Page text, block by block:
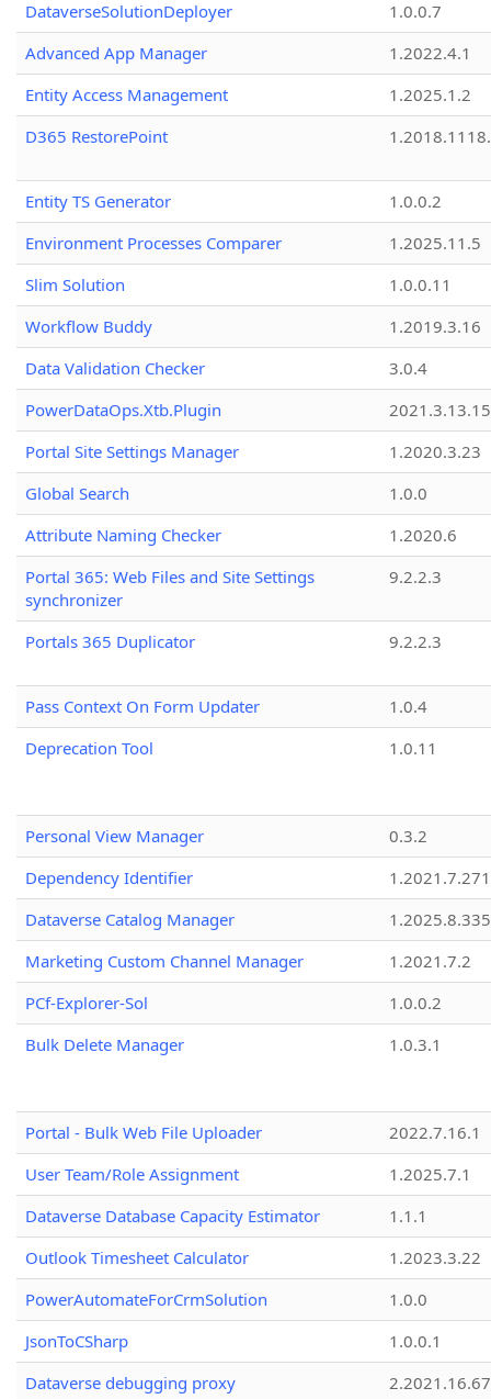
DataverseSolutionDeployer
1.0.0.7
Advanced App Manager
1.2022.4.1
Entity Access Management
1.2025.1.2
D365 RestorePoint
Entity TS Generator
1.0.0.2
Environment Processes Comparer
1.2025.11.5
Slim Solution
1.0.0.11
Workflow Buddy
1.2019.3.16
Data Validation Checker
3.0.4
PowerDataOps.Xtb.Plugin
Portal Site Settings Manager
1.2020.3.23
Global Search
1.0.0
Attribute Naming Checker
1.2020.6
Portal 365: Web Files and Site Settings
synchronizer
9.2.2.3
Portals 365 Duplicator 9.2.2.3
Pass Context On Form Updater
1.0.4
Deprecation Tool
1.0.11
Personal View Manager
0.3.2
Dependency Identifier
Dataverse Catalog Manager
1.2025.8.335
Marketing Custom Channel Manager
1.2021.7.2
PCf-Explorer-Sol
1.0.0.2
Bulk Delete Manager
1.0.3.1
Portal - Bulk Web File Uploader
2022.7.16.1
User Team/Role Assignment
1.2025.7.1
Dataverse Database Capacity Estimator
1.1.1
Outlook Timesheet Calculator
1.2023.3.22
PowerAutomateForCrmSolution
1.0.0
JsonToCSharp
1.0.0.1
Dataverse debugging proxy
2.2021.16.67